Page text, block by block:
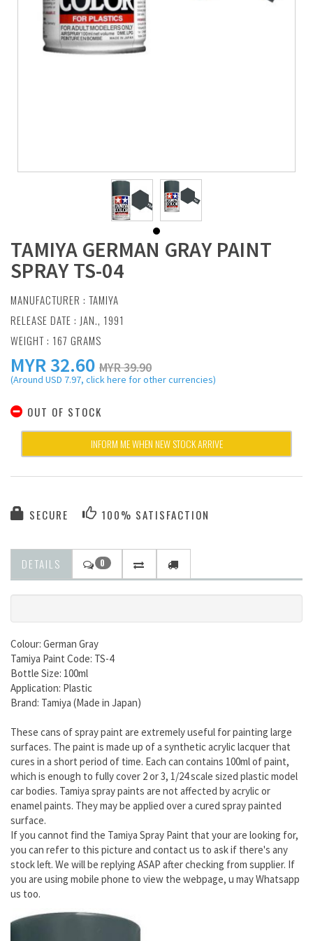
TAMIYA GERMAN GRAY PAINT
SPRAY TS-04
MANUFACTURER : TAMIYA
RELEASE DATE : JAN., 1991
WEIGHT : 167 GRAMS
MYR32.60 MYR 39.90
(Around USD 7.97, click here for other currencies)
OUT OF STOCK
INFORM ME WHEN NEW STOCK ARRIVE
SECURE 100% SATISFACTION
DETAILS 0
Colour: German Gray
Tamiya Paint Code: TS-4
Bottle Size: 100ml
Application: Plastic
Brand: Tamiya (Made in Japan)
These cans of spray paint are extremely useful for painting large
surfaces. The paint is made up of a synthetic acrylic lacquer that
cures in a short period of time. Each can contains 100ml of paint,
which is enough to fully cover 2 or 3, 1/24 scale sized plastic model
car bodies. Tamiya spray paints are not affected by acrylic or
enamel paints. They may be applied over a cured spray painted
surface.
If you cannot find the Tamiya Spray Paint that your are looking for,
you can refer to this picture and contact us to ask if there's any
stock left. We will be replying ASAP after checking from supplier. If
you are using mobile phone to view the webpage, u may Whatsapp
us too.